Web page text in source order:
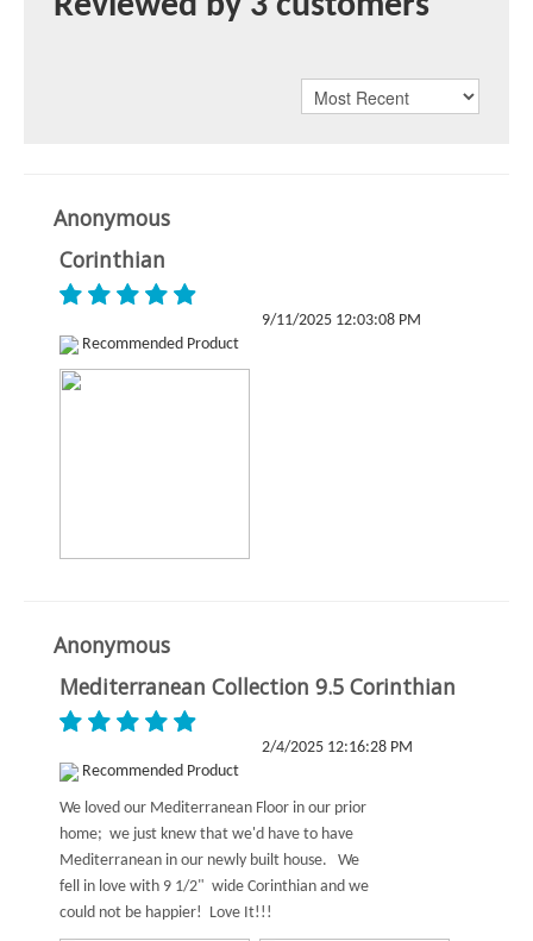
Anonymous
Corinthian
9/11/2025 12:03:08 PM
Recommended Product
Anonymous
Mediterranean Collection 9.5 Corinthian
2/4/2025 12:16:28 PM
Recommended Product
We loved our Mediterranean Floor in our prior
home; we just knew that we'd have to have
Mediterranean in our newly built house. We
fell in love with 9 1/2" wide Corinthian and we
could not be happier! Love It!!!